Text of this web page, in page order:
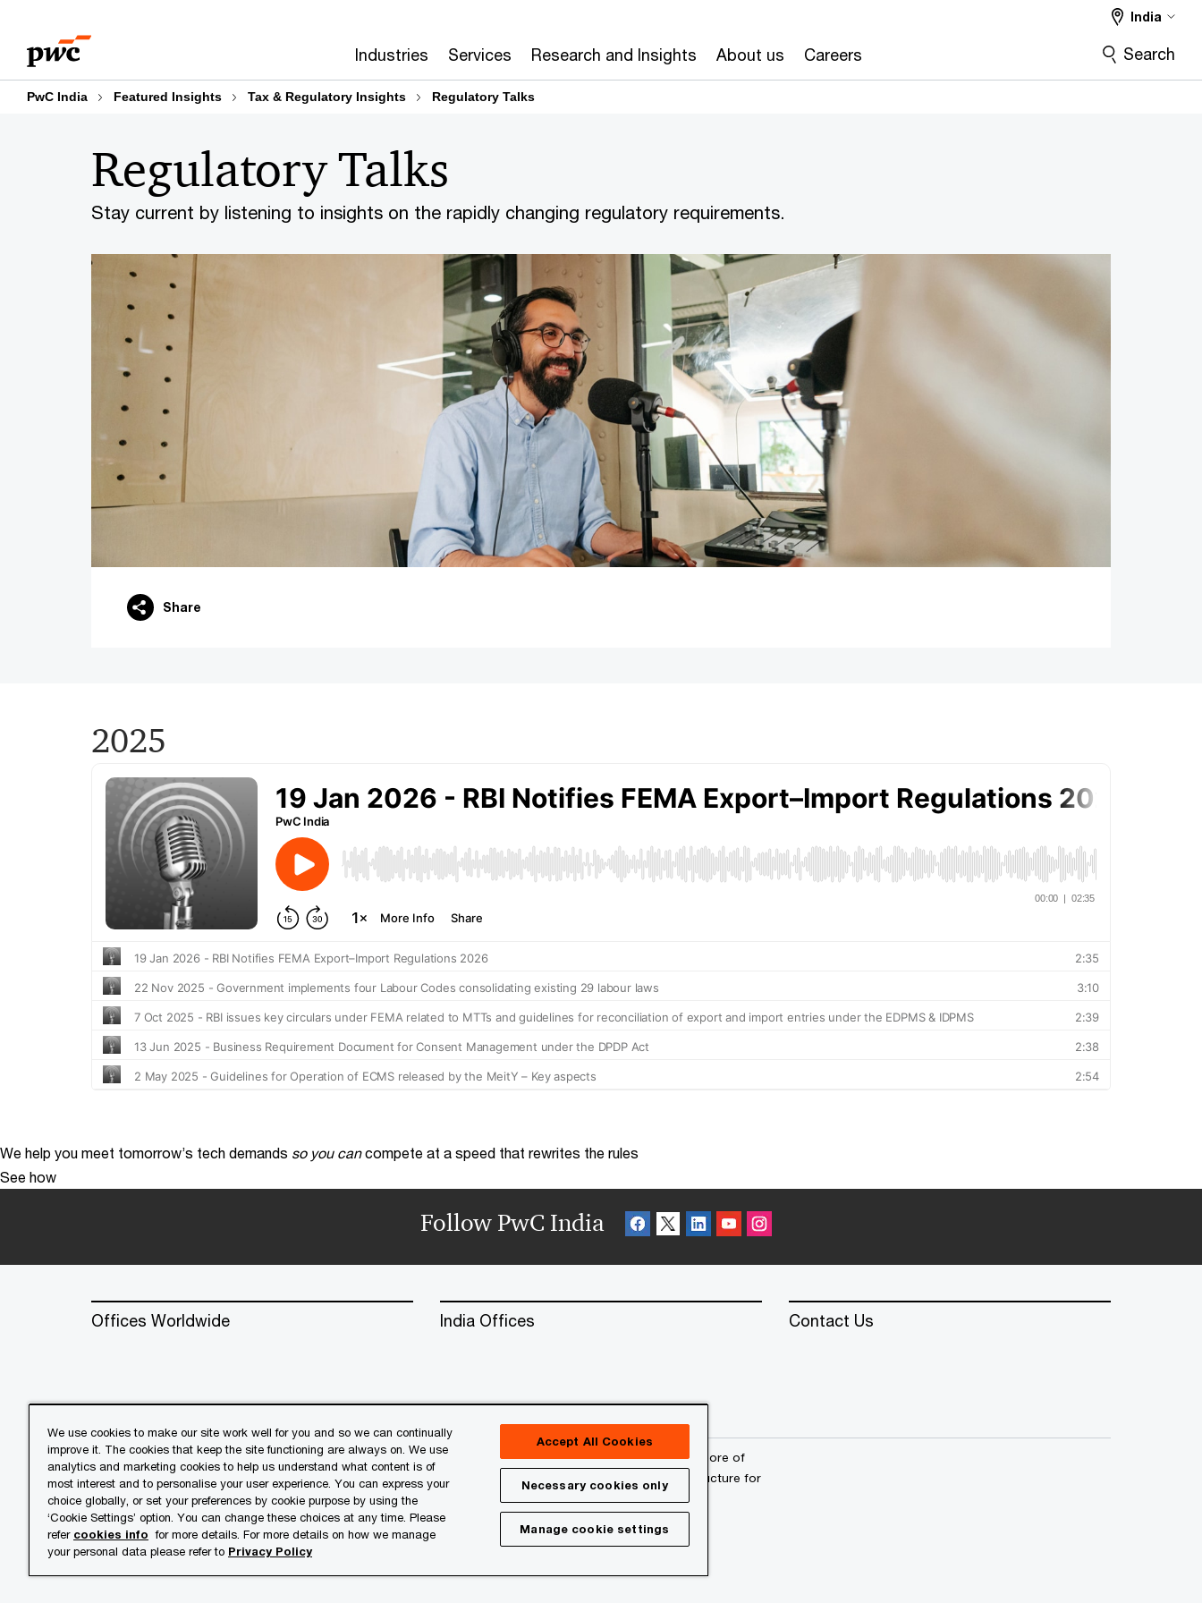
content
footer
Industries Services Research and Insights About us Careers
India
Search
PwC India Featured Insights Tax & Regulatory Insights Regulatory Talks
Stay current by listening to insights on the rapidly changing regulatory requirements.
Regulatory Talks
Share
2025
We help you meet tomorrow’s tech demands so you can compete at a speed that rewrites the rules
See how
Follow PwC India
Offices Worldwide India Offices Contact Us
© 2018 - 2026 PwC. All rights reserved. PwC refers to the PwC network and/or one or more of
its member firms, each of which is a separate legal entity. Please see
www.pwc.com/structure for
further details.
Privacy Cookies info About Site Provider Site Map
We use cookies to make our site work well for you and so we can continually
improve it. The cookies that keep the site functioning are always on. We use
analytics and marketing cookies to help us understand what content is of
most interest and to personalise your user experience. You can express your
choice globally, or set your preferences by cookie purpose by using the
‘Cookie Settings’ option. You can change these choices at any time. Please
refer cookies info for more details. For more details on how we manage
your personal data please refer to Privacy Policy
Accept All Cookies
Necessary cookies only
Manage cookie settings